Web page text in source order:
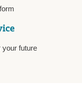
your future